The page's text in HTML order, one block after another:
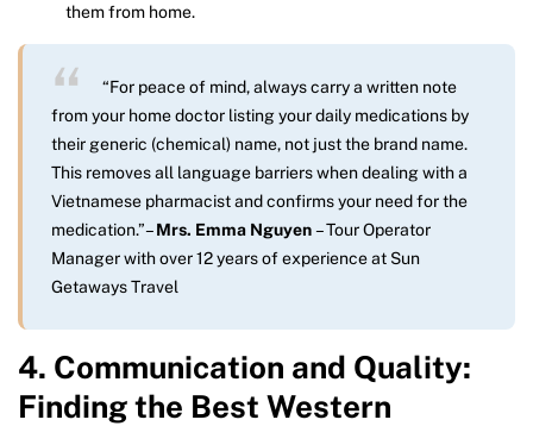
them from home.
“For peace of mind, always carry a written note
from your home doctor listing your daily medications by
their generic (chemical) name, not just the brand name.
This removes all language barriers when dealing with a
Vietnamese pharmacist and confirms your need for the
medication.”–Mrs. Emma Nguyen– Tour Operator
Manager with over 12 years of experience at Sun
Getaways Travel
4. Communication and Quality:
Finding the Best Western